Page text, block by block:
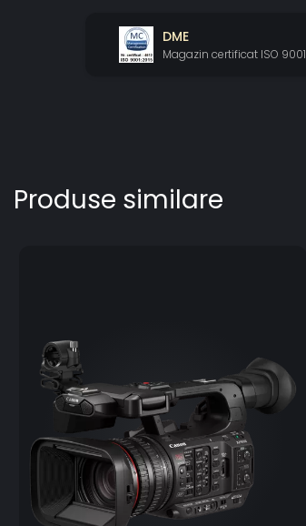
DME
Magazin certificat ISO 9001
Produse similare